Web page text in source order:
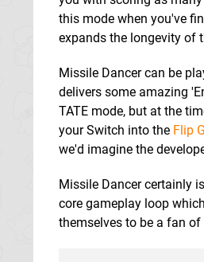
this mode when you've
expands the longevity of
Missile Dancer can be
delivers some amazing
TATE mode, but at the
your Switch into the Flip
we'd imagine the
Missile Dancer certainly
core gameplay loop
themselves to be a fan